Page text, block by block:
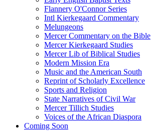
Flannery O'Connor Series
Intl Kierkegaard Commentary
Melungeons
Mercer Commentary on the Bible
Mercer Kierkegaard Studies
Mercer Lib of Biblical Studies
Modern Mission Era
Music and the American South
Reprint of Scholarly Excellence
Sports and Religion
State Narratives of Civil War
Mercer Tillich Studies
Voices of the African Diaspora
Coming Soon